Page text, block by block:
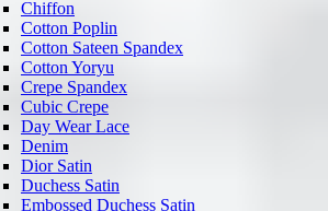
Chiffon
Cotton Poplin
Cotton Sateen Spandex
Cotton Yoryu
Crepe Spandex
Cubic Crepe
Day Wear Lace
Denim
Dior Satin
Duchess Satin
Embossed Duchess Satin